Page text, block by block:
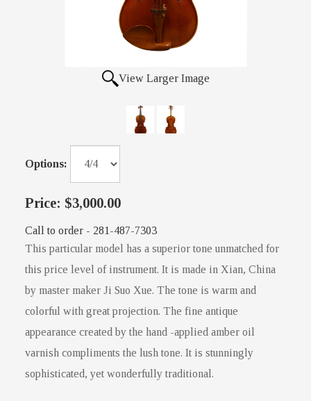
View Larger Image
Options:
Price: $3,000.00
Call to order - 281-487-7303
This particular model has a superior tone unmatched for
this price level of instrument. It is made in Xian, China
by master maker Ji Suo Xue. The tone is warm and
colorful with great projection. The fine antique
appearance created by the hand -applied amber oil
varnish compliments the lush tone. It is stunningly
sophisticated, yet wonderfully traditional.